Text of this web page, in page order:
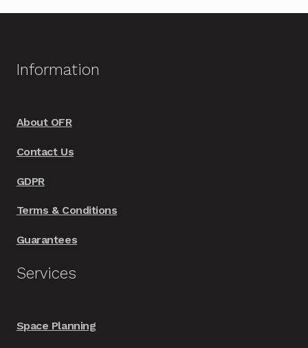
Information
About OFR
Contact Us
GDPR
Terms & Conditions
Guarantees
Services
Space Planning